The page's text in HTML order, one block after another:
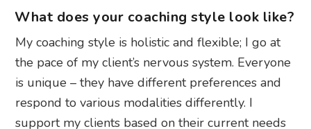
What does your coaching style look like?
My coaching style is holistic and flexible; I go at
the pace of my client’s nervous system. Everyone
is unique – they have different preferences and
respond to various modalities differently. I
support my clients based on their current needs